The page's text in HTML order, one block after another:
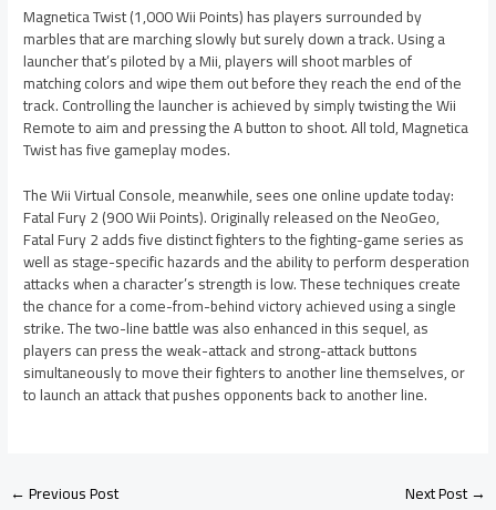
Magnetica Twist (1,000 Wii Points) has players surrounded by
marbles that are marching slowly but surely down a track. Using a
launcher that’s piloted by a Mii, players will shoot marbles of
matching colors and wipe them out before they reach the end of the
track. Controlling the launcher is achieved by simply twisting the Wii
Remote to aim and pressing the A button to shoot. All told, Magnetica
Twist has five gameplay modes.
The Wii Virtual Console, meanwhile, sees one online update today:
Fatal Fury 2 (900 Wii Points). Originally released on the NeoGeo,
Fatal Fury 2 adds five distinct fighters to the fighting-game series as
well as stage-specific hazards and the ability to perform desperation
attacks when a character’s strength is low. These techniques create
the chance for a come-from-behind victory achieved using a single
strike. The two-line battle was also enhanced in this sequel, as
players can press the weak-attack and strong-attack buttons
simultaneously to move their fighters to another line themselves, or
to launch an attack that pushes opponents back to another line.
←Previous Post Next Post→